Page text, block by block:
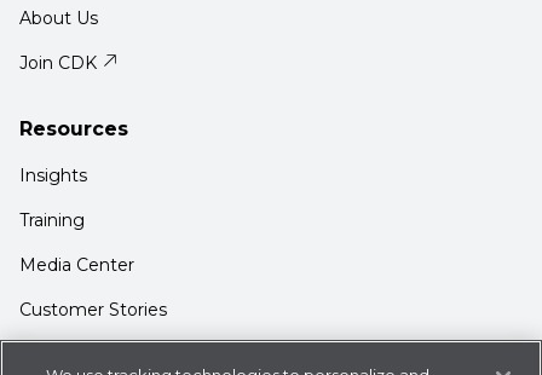
About Us
Join CDK
Resources
Insights
Training
Media Center
Customer Stories